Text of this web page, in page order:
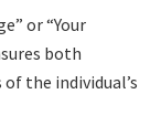
or “Your
both
the individual’s